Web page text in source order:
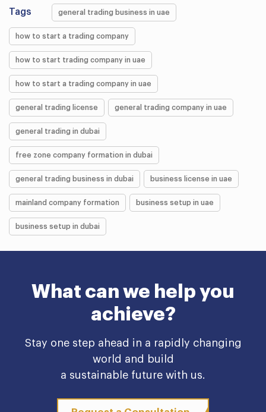
Tags general trading business in uae
how to start a trading company
how to start trading company in uae
how to start a trading company in uae
general trading license general trading company in uae
general trading in dubai
free zone company formation in dubai
general trading business in dubai business license in uae
mainland company formation business setup in uae
business setup in dubai
What can we help you
achieve?
Stay one step ahead in a rapidly changing
world and build
a sustainable future with us.